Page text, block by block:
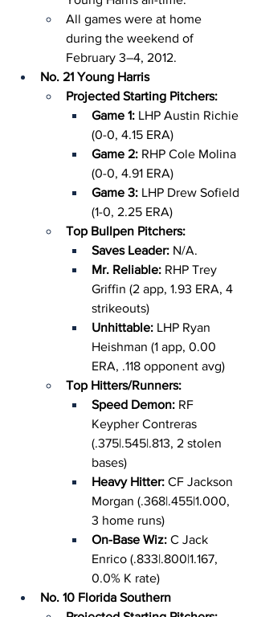
All games were at home
during the weekend of
February 3–4, 2012.
No. 21 Young Harris
Projected Starting Pitchers:
Game 1: LHP Austin Richie
(0-0, 4.15 ERA)
Game 2: RHP Cole Molina
(0-0, 4.91 ERA)
Game 3: LHP Drew Sofield
(1-0, 2.25 ERA)
Top Bullpen Pitchers:
Saves Leader: N/A.
Mr. Reliable: RHP Trey
Griffin (2 app, 1.93 ERA, 4
strikeouts)
Unhittable: LHP Ryan
Heishman (1 app, 0.00
ERA, .118 opponent avg)
Top Hitters/Runners:
Speed Demon: RF
Keypher Contreras
(.375|.545|.813, 2 stolen
bases)
Heavy Hitter: CF Jackson
Morgan (.368|.455|1.000,
3 home runs)
On-Base Wiz: C Jack
Enrico (.833|.800|1.167,
0.0% K rate)
No. 10 Florida Southern